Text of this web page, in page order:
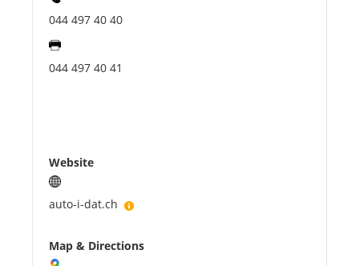
044 497 40 40
044 497 40 41
Website
auto-i-dat.ch
Map & Directions